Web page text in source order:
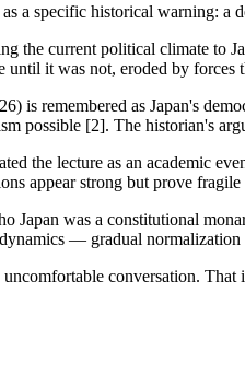
a specific historical warning: a
the current political climate to
until it was not, eroded by forces
is remembered as Japan's
possible [2]. The historian's
the lecture as an academic
appear strong but prove
Japan was a constitutional
— gradual
conversation.